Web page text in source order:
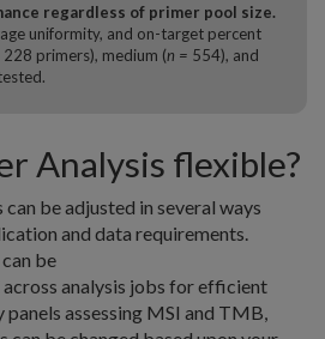
regardless of primer pool size.
uniformity, and on-target percent
228 primers), medium (n = 554), and
Analysis flexible?
be adjusted in several ways
and data requirements.
be
analysis jobs for efficient
assessing MSI and TMB,